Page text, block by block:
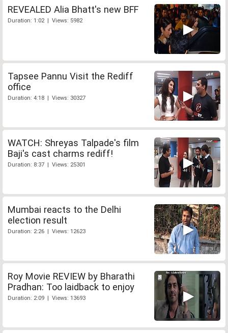
REVEALED Alia Bhatt's new BFF
Duration: 1:02 | Views: 5982
Tapsee Pannu Visit the Rediff
office
Duration: 4:18 | Views: 30327
WATCH: Shreyas Talpade's film
Baji's cast charms rediff!
Duration: 8:37 | Views: 25301
Mumbai reacts to the Delhi
election result
Duration: 2:26 | Views: 12623
Roy Movie REVIEW by Bharathi
Pradhan: Too laidback to enjoy
Duration: 2:09 | Views: 13693